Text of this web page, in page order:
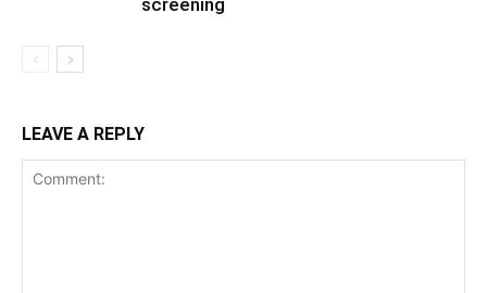
screening
LEAVE A REPLY